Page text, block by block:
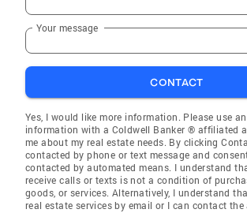
Your message
CONTACT
Yes, I would like more information. Please use
information with a Coldwell Banker ® affiliated
me about my real estate needs. By clicking
contacted by phone or text message and
contacted by automated means. I understand
receive calls or texts is not a condition of
goods, or services. Alternatively, I understand
real estate services by email or I can contact the